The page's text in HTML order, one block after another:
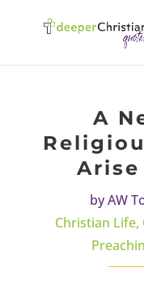
A
Arise
byAW
Christian Life,